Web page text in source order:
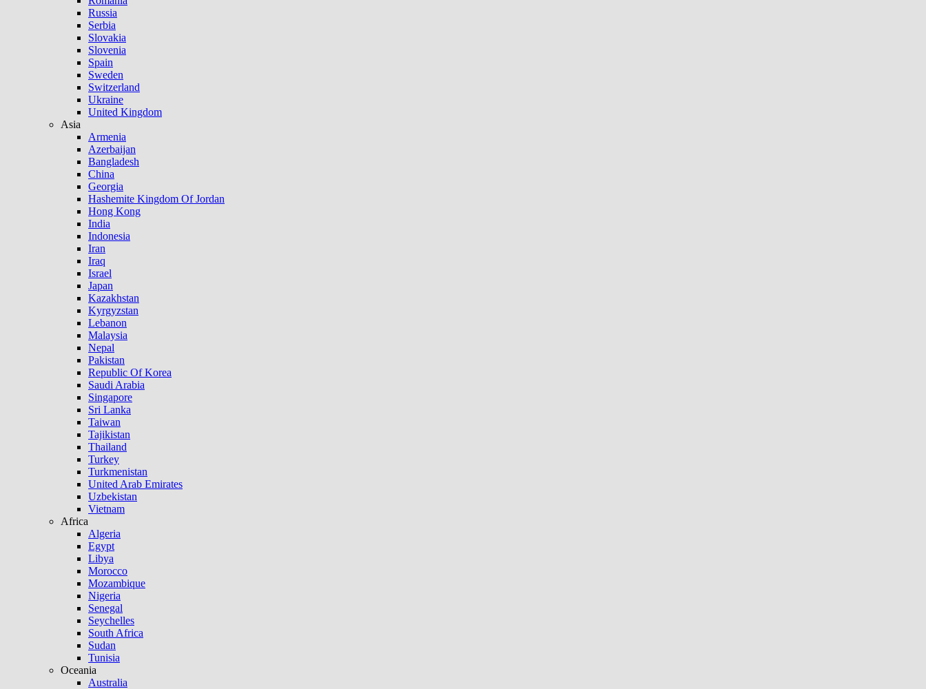
Russia
Serbia
Slovakia
Slovenia
Spain
Sweden
Switzerland
Ukraine
United Kingdom
Asia
Armenia
Azerbaijan
Bangladesh
China
Georgia
Hashemite Kingdom Of Jordan
Hong Kong
India
Indonesia
Iran
Iraq
Israel
Japan
Kazakhstan
Kyrgyzstan
Lebanon
Malaysia
Nepal
Pakistan
Republic Of Korea
Saudi Arabia
Singapore
Sri Lanka
Taiwan
Tajikistan
Thailand
Turkey
Turkmenistan
United Arab Emirates
Uzbekistan
Vietnam
Africa
Algeria
Egypt
Libya
Morocco
Mozambique
Nigeria
Senegal
Seychelles
South Africa
Sudan
Tunisia
Oceania
Australia